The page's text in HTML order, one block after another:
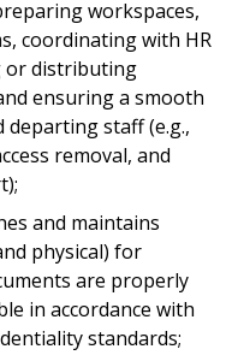
workspaces,
coordinating with HR
or distributing
ensuring a smooth
staff (e.g.,
removal, and
and maintains
physical) for
are properly
in accordance with
standards;